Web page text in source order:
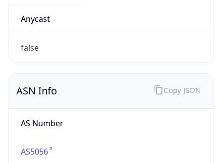
Anycast
false
ASN Info
AS Number
AS5056
Copy JSON